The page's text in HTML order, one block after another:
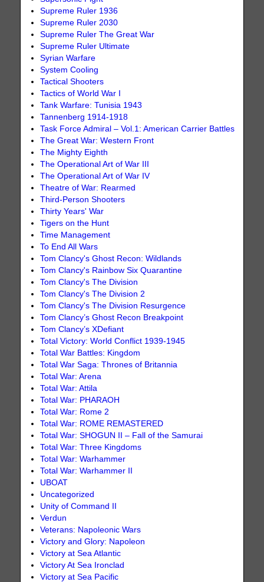
Supreme Ruler 1936
Supreme Ruler 2030
Supreme Ruler The Great War
Supreme Ruler Ultimate
Syrian Warfare
System Cooling
Tactical Shooters
Tactics of World War I
Tank Warfare: Tunisia 1943
Tannenberg 1914-1918
Task Force Admiral – Vol.1: American Carrier Battles
The Great War: Western Front
The Mighty Eighth
The Operational Art of War III
The Operational Art of War IV
Theatre of War: Rearmed
Third-Person Shooters
Thirty Years' War
Tigers on the Hunt
Time Management
To End All Wars
Tom Clancy's Ghost Recon: Wildlands
Tom Clancy's Rainbow Six Quarantine
Tom Clancy's The Division
Tom Clancy's The Division 2
Tom Clancy's The Division Resurgence
Tom Clancy’s Ghost Recon Breakpoint
Tom Clancy’s XDefiant
Total Victory: World Conflict 1939-1945
Total War Battles: Kingdom
Total War Saga: Thrones of Britannia
Total War: Arena
Total War: Attila
Total War: PHARAOH
Total War: Rome 2
Total War: ROME REMASTERED
Total War: SHOGUN II – Fall of the Samurai
Total War: Three Kingdoms
Total War: Warhammer
Total War: Warhammer II
UBOAT
Uncategorized
Unity of Command II
Verdun
Veterans: Napoleonic Wars
Victory and Glory: Napoleon
Victory at Sea Atlantic
Victory At Sea Ironclad
Victory at Sea Pacific